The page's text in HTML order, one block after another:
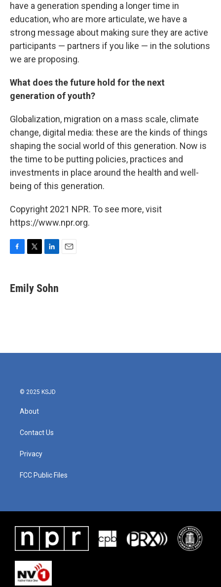
have a generation spending a longer time in
education, who are more articulate, we have a
strong message about making sure they are active
participants — partners if you like — in the solutions
we are proposing.
What does the future hold for the next
generation of youth?
Globalization, migration on a mass scale, climate
change, digital media: these are the kinds of things
shaping the social world of this generation. Now is
the time to be putting policies, practices and
investments in place around the health and well-
being of this generation.
Copyright 2021 NPR. To see more, visit
https://www.npr.org.
e
b
t
t
k
e
Emily Sohn
© 2025 KSJD
About
Contact Us
Privacy
FCC Public Files